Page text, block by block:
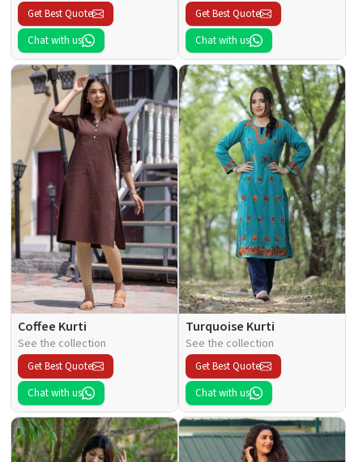
Get Best Quote
Chat with us
Get Best Quote
Chat with us
Coffee Kurti
See the collection
Get Best Quote
Chat with us
Turquoise Kurti
See the collection
Get Best Quote
Chat with us